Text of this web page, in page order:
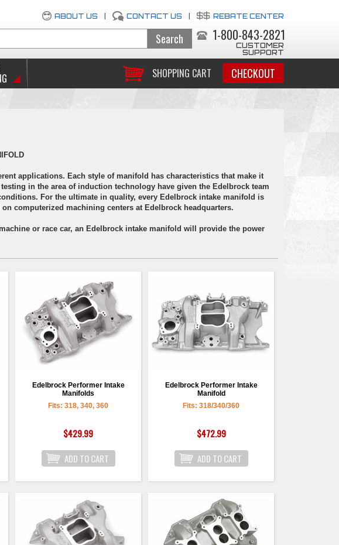
ABOUT US CONTACT US REBATE CENTER
1-800-843-2821
CUSTOMER
SUPPORT
SHOPPING CART CHECKOUT
applications. Each style of manifold has characteristics that make it
in the area of induction technology have given the Edelbrock team
For the ultimate in quality, every Edelbrock intake manifold is
computerized machining centers at Edelbrock headquarters.
or race car, an Edelbrock intake manifold will provide the power
Edelbrock Performer Intake
Manifolds
Fits: 318, 340, 360
$429.99
Edelbrock Performer Intake
Manifold
Fits: 318/340/360
$472.99